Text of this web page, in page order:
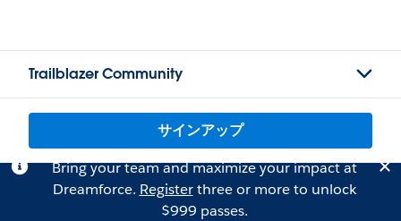
Trailblazer Community
サインアップ
Bring your team and maximize your impact at
Dreamforce. Registerthree or more to unlock
$999 passes.